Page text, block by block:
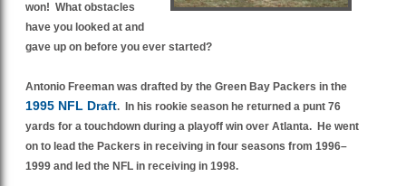
won! What obstacles
have you looked at and
gave up on before you ever started?
Antonio Freeman was drafted by the Green Bay Packers in the
1995 NFL Draft. In his rookie season he returned a punt 76
yards for a touchdown during a playoff win over Atlanta. He went
on to lead the Packers in receiving in four seasons from 1996–
1999 and led the NFL in receiving in 1998.